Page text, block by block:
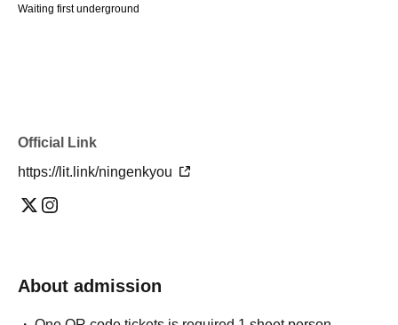
Waiting first underground
Official Link
https://lit.link/ningenkyou
About admission